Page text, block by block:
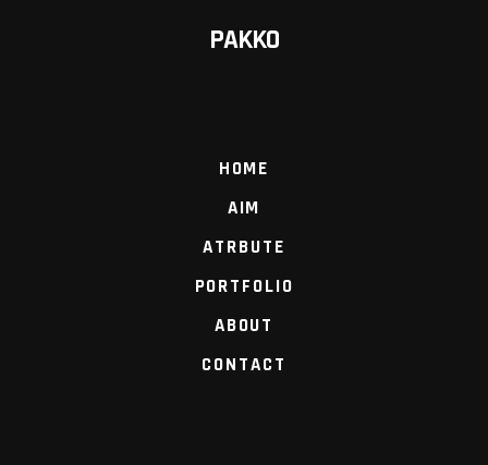
PAKKO
HOME
AIM
ATRBUTE
PORTFOLIO
ABOUT
CONTACT